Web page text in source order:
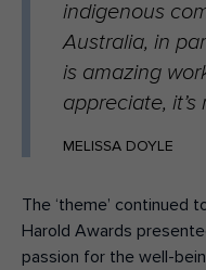
indigenous
Australia, in
is amazing
appreciate,
MELISSA DOYLE
The ‘theme’ continued
Harold Awards
passion for the well-